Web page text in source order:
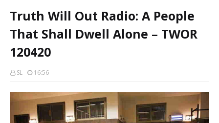
Truth Will Out Radio: A People
That Shall Dwell Alone – TWOR
120420
SL 16:56